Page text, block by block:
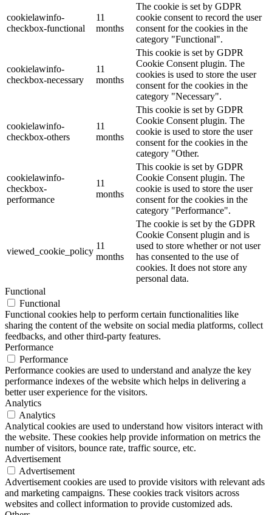
cookielawinfo-
checkbox-functional
11
months
The cookie is set by GDPR
cookie consent to record the user
consent for the cookies in the
category "Functional".
cookielawinfo-
checkbox-necessary
11
months
This cookie is set by GDPR
Cookie Consent plugin. The
cookies is used to store the user
consent for the cookies in the
category "Necessary".
cookielawinfo-
checkbox-others
11
months
This cookie is set by GDPR
Cookie Consent plugin. The
cookie is used to store the user
consent for the cookies in the
category "Other.
cookielawinfo-
checkbox-
performance
11
months
This cookie is set by GDPR
Cookie Consent plugin. The
cookie is used to store the user
consent for the cookies in the
category "Performance".
viewed_cookie_policy
11
months
The cookie is set by the GDPR
Cookie Consent plugin and is
used to store whether or not user
has consented to the use of
cookies. It does not store any
personal data.
Functional
Functional
Functional cookies help to perform certain functionalities like
sharing the content of the website on social media platforms, collect
feedbacks, and other third-party features.
Performance
Performance
Performance cookies are used to understand and analyze the key
performance indexes of the website which helps in delivering a
better user experience for the visitors.
Analytics
Analytics
Analytical cookies are used to understand how visitors interact with
the website. These cookies help provide information on metrics the
number of visitors, bounce rate, traffic source, etc.
Advertisement
Advertisement
Advertisement cookies are used to provide visitors with relevant ads
and marketing campaigns. These cookies track visitors across
websites and collect information to provide customized ads.